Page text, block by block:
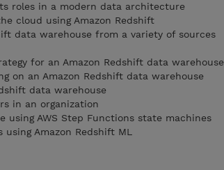
roles in a modern data architecture
cloud using Amazon Redshift
data warehouse from a variety of sources
for an Amazon Redshift data warehouse
on an Amazon Redshift data warehouse
data warehouse
in an organization
AWS Step Functions state machines
Amazon Redshift ML